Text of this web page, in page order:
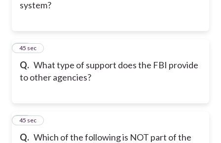
system?
Q. What type of support does the FBI provide
to other agencies?
22
45 sec
Q. Which of the following is NOT part of the
23
45 sec